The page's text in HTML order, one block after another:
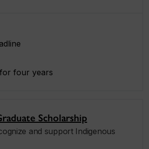
four years
Scholarship
and support Indigenous